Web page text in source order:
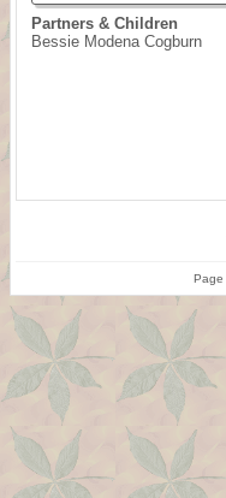
Partners & Children
Bessie Modena Cogburn
Page